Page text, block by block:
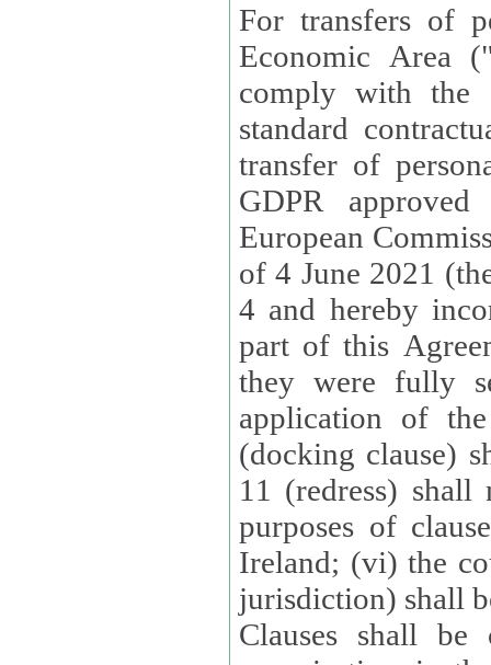
For transfers of
Economic Area
comply with the
standard
transfer of
GDPR
European
of 4 June 2021
4 and hereby
part of this
they were fully
application of
(docking clause)
11 (redress)
purposes of
Ireland; (vi) the
jurisdiction) shall
Clauses shall